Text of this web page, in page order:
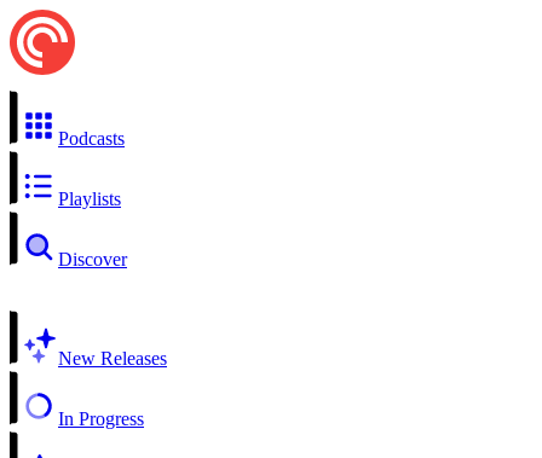
Podcasts
Playlists
Discover
New Releases
In Progress